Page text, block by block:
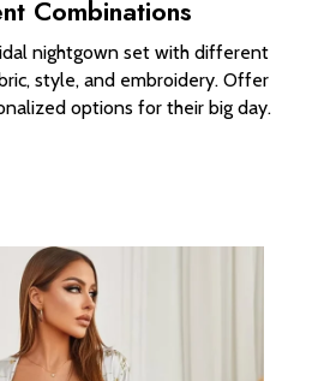
Combinations
nightgown set with different
style, and embroidery. Offer
options for their big day.